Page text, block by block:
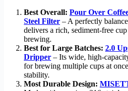
Best Overall: Pour Over
Steel Filter – A perfectly
delivers a rich, sediment-free
brewing.
Best for Large Batches: 2.0
Dripper – Its wide, high-
for brewing multiple cups at
stability.
Most Durable Design: